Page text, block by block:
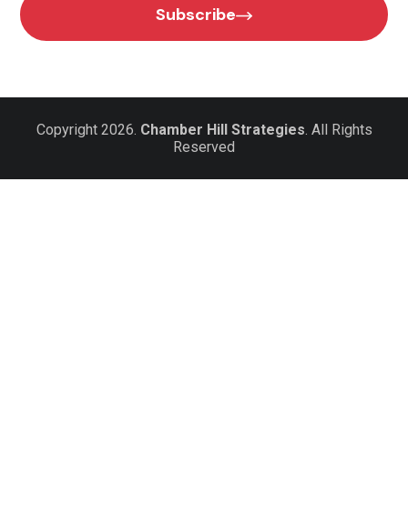
Subscribe
Copyright 2026. Chamber Hill Strategies. All Rights
Reserved